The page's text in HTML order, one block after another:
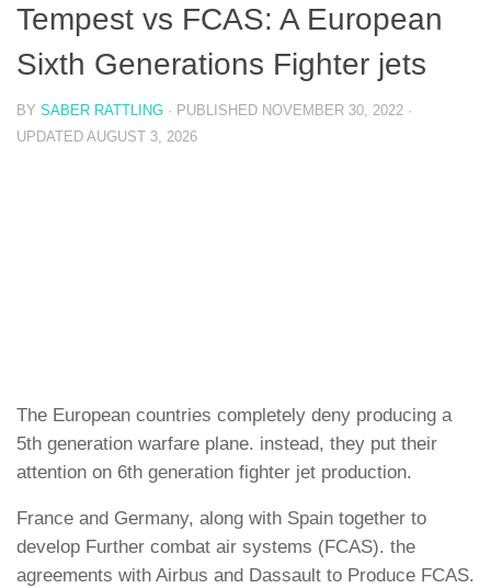
Tempest vs FCAS: A European
Sixth Generations Fighter jets
BY SABER RATTLING · PUBLISHED NOVEMBER 30, 2022 ·
UPDATED AUGUST 3, 2026
The European countries completely deny producing a
5th generation warfare plane. instead, they put their
attention on 6th generation fighter jet production.
France and Germany, along with Spain together to
develop Further combat air systems (FCAS). the
agreements with Airbus and Dassault to Produce FCAS.